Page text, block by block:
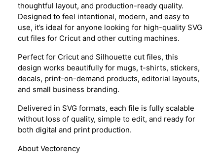
thoughtful layout, and production-ready quality.
Designed to feel intentional, modern, and easy to
use, it’s ideal for anyone looking for high-quality SVG
cut files for Cricut and other cutting machines.
Perfect for Cricut and Silhouette cut files, this
design works beautifully for mugs, t-shirts, stickers,
decals, print-on-demand products, editorial layouts,
and small business branding.
Delivered in SVG formats, each file is fully scalable
without loss of quality, simple to edit, and ready for
both digital and print production.
About Vectorency